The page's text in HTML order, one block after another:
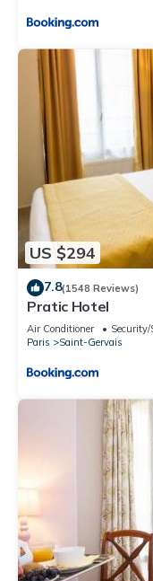
US $294
7.8(1548 Reviews)
Pratic Hotel
Air Conditioner Security/
Paris
Saint-Gervais